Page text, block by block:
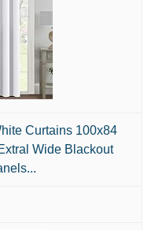
Curtains 100x84
Wide Blackout